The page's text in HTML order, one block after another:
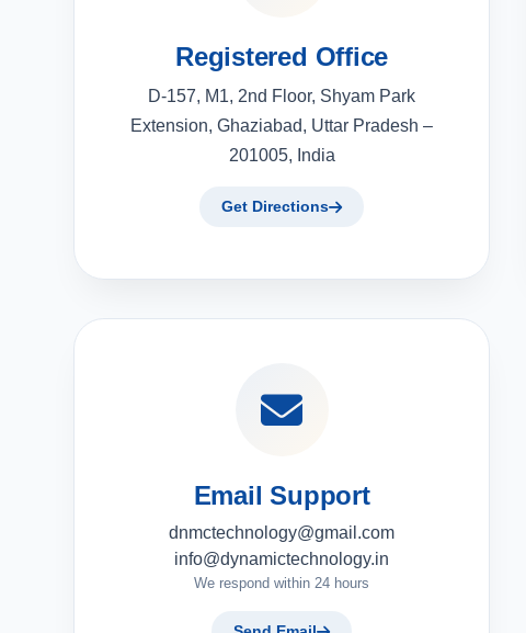
Registered Office
D-157, M1, 2nd Floor, Shyam Park
Extension, Ghaziabad, Uttar Pradesh –
201005, India
Get Directions
Email Support
dnmctechnology@gmail.com
info@dynamictechnology.in
We respond within 24 hours